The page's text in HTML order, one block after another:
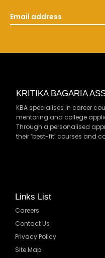
Links List
Careers
Contact Us
Privacy Policy
Site Map
KRITIKA BAGARIA
KBA specialises in career
mentoring and college
Through a personalised
their ‘best-fit’ courses and